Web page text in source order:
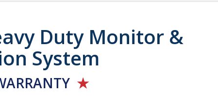
Duty Monitor &
System
★